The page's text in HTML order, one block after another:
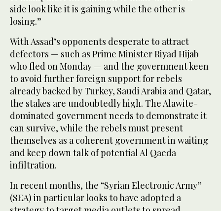
side look like it is gaining while the other is
losing.”
With Assad’s opponents desperate to attract
defectors — such as Prime Minister Riyad Hijab
who fled on Monday — and the government keen
to avoid further foreign support for rebels
already backed by Turkey, Saudi Arabia and Qatar,
the stakes are undoubtedly high. The Alawite-
dominated government needs to demonstrate it
can survive, while the rebels must present
themselves as a coherent government in waiting
and keep down talk of potential Al Qaeda
infiltration.
In recent months, the “Syrian Electronic Army”
(SEA) in particular looks to have adopted a